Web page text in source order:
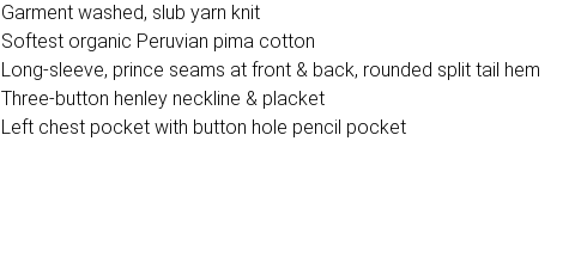
Garment washed, slub yarn knit
Softest organic Peruvian pima cotton
Long-sleeve, prince seams at front & back, rounded split tail hem
Three-button henley neckline & placket
Left chest pocket with button hole pencil pocket